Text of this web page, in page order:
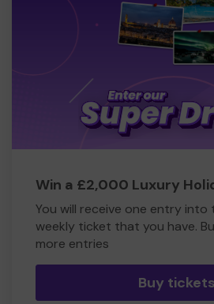
Win a £2,000 Luxury
You will receive one entry into
weekly ticket that you have.
more entries
Buy tickets